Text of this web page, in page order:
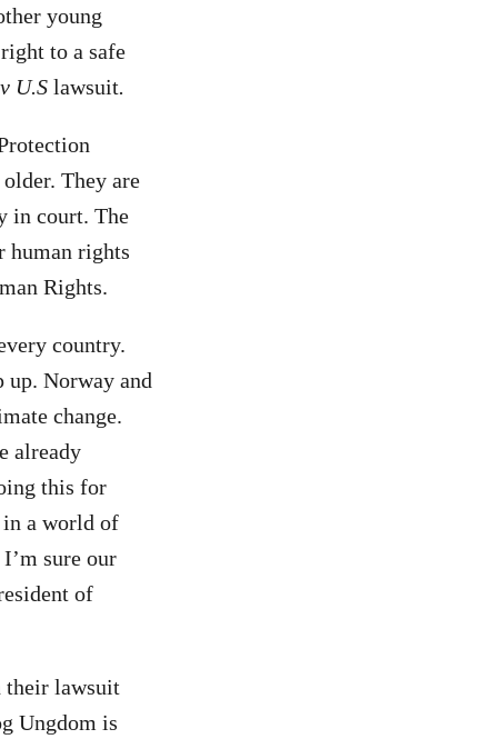
young
to a safe
U.S lawsuit.
They are
in court. The
rights
Rights.
country.
Norway and
change.
already
this for
in a world of
sure our
of
their lawsuit
Ungdom is